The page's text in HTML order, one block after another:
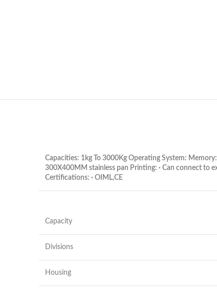
Capacities: 1kg To 3000Kg Operating System:
300X400MM stainless pan Printing: · Can connect to
Certifications: · OIML,CE
Capacity
Divisions
Housing